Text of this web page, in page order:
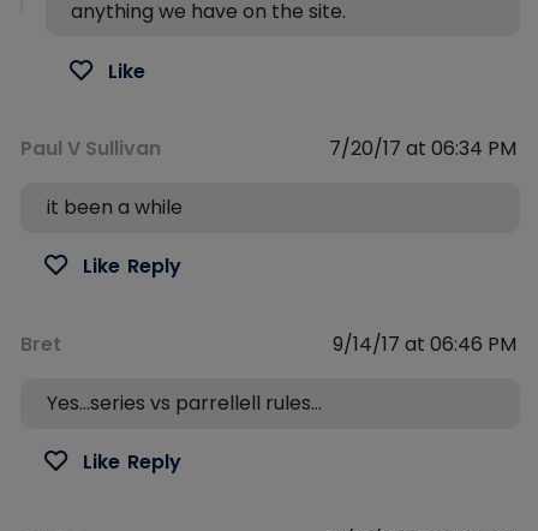
anything we have on the site.
Like
Paul V Sullivan 7/20/17 at 06:34 PM
it been a while
Like Reply
Bret 9/14/17 at 06:46 PM
Yes…series vs parrellell rules…
Like Reply